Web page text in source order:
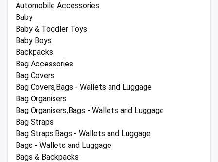
Automobile Accessories
Baby
Baby & Toddler Toys
Baby Boys
Backpacks
Bag Accessories
Bag Covers
Bag Covers,Bags - Wallets and Luggage
Bag Organisers
Bag Organisers,Bags - Wallets and Luggage
Bag Straps
Bag Straps,Bags - Wallets and Luggage
Bags - Wallets and Luggage
Bags & Backpacks